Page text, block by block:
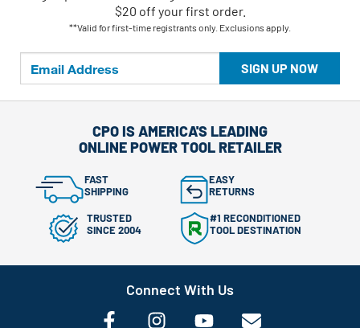
SIGN UP NOW
$20 off your first order.
**Valid for first-time registrants only. Exclusions apply.
CPO IS AMERICA'S LEADING
ONLINE POWER TOOL RETAILER
FAST
SHIPPING
EASY
RETURNS
TRUSTED
SINCE 2004
#1 RECONDITIONED
TOOL DESTINATION
Connect With Us